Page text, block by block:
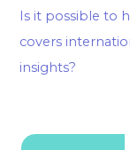
Is it possible to
covers
insights?